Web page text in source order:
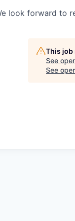
look forward to
This job
See
See